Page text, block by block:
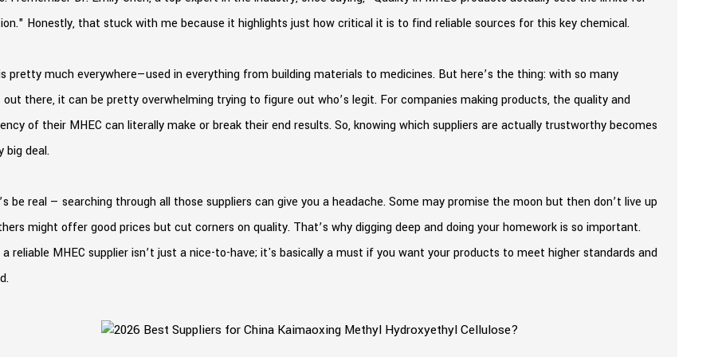
Honestly, that stuck with me because it highlights just how critical it is to find reliable sources for this key chemical.
pretty much everywhere—used in everything from building materials to medicines. But here’s the thing: with so many
out there, it can be pretty overwhelming trying to figure out who’s legit. For companies making products, the quality and
of their MHEC can literally make or break their end results. So, knowing which suppliers are actually trustworthy becomes
big deal.
be real — searching through all those suppliers can give you a headache. Some may promise the moon but then don’t live up
might offer good prices but cut corners on quality. That’s why digging deep and doing your homework is so important.
a reliable MHEC supplier isn’t just a nice-to-have; it's basically a must if you want your products to meet higher standards and